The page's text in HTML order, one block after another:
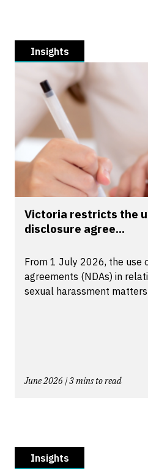
Insights
Victoria restricts the
disclosure agree...
From 1 July 2026, the use
agreements (NDAs) in
sexual harassment
June 2026 | 3 mins to read
Insights